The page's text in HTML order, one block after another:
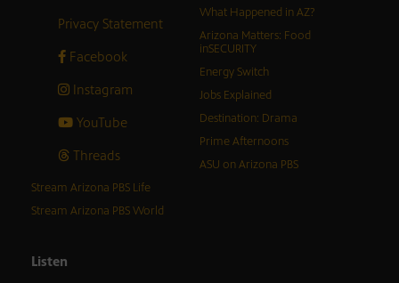
Privacy Statement
Facebook
Instagram
YouTube
Threads
What Happened in AZ?
Arizona Matters: Food
inSECURITY
Energy Switch
Jobs Explained
Destination: Drama
Prime Afternoons
ASU on Arizona PBS
Stream Arizona PBS Life
Stream Arizona PBS World
Listen